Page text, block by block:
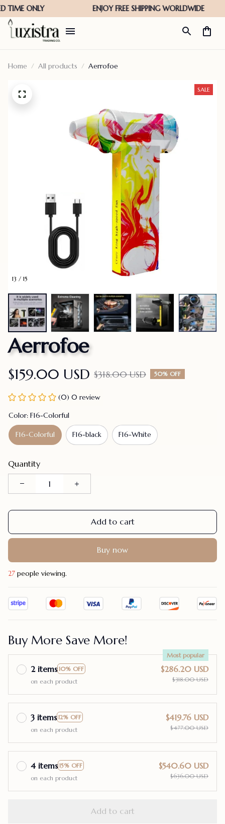
Home All products Aerrofoe
13 / 15
SALE
Aerrofoe
$159.00 USD $318.00 USD 50% OFF
(0) 0 review
Color: F16-Colorful
F16-Colorful F16-black F16-White
Quantity
Add to cart
Buy now
30people viewing.
Buy More Save More!
2 items 10% OFF
Most popular
on each product
$286.20 USD
$318.00 USD
3 items 12% OFF
on each product
$419.76 USD
$477.00 USD
4 items 15% OFF
on each product
$540.60 USD
$636.00 USD
Add to cart